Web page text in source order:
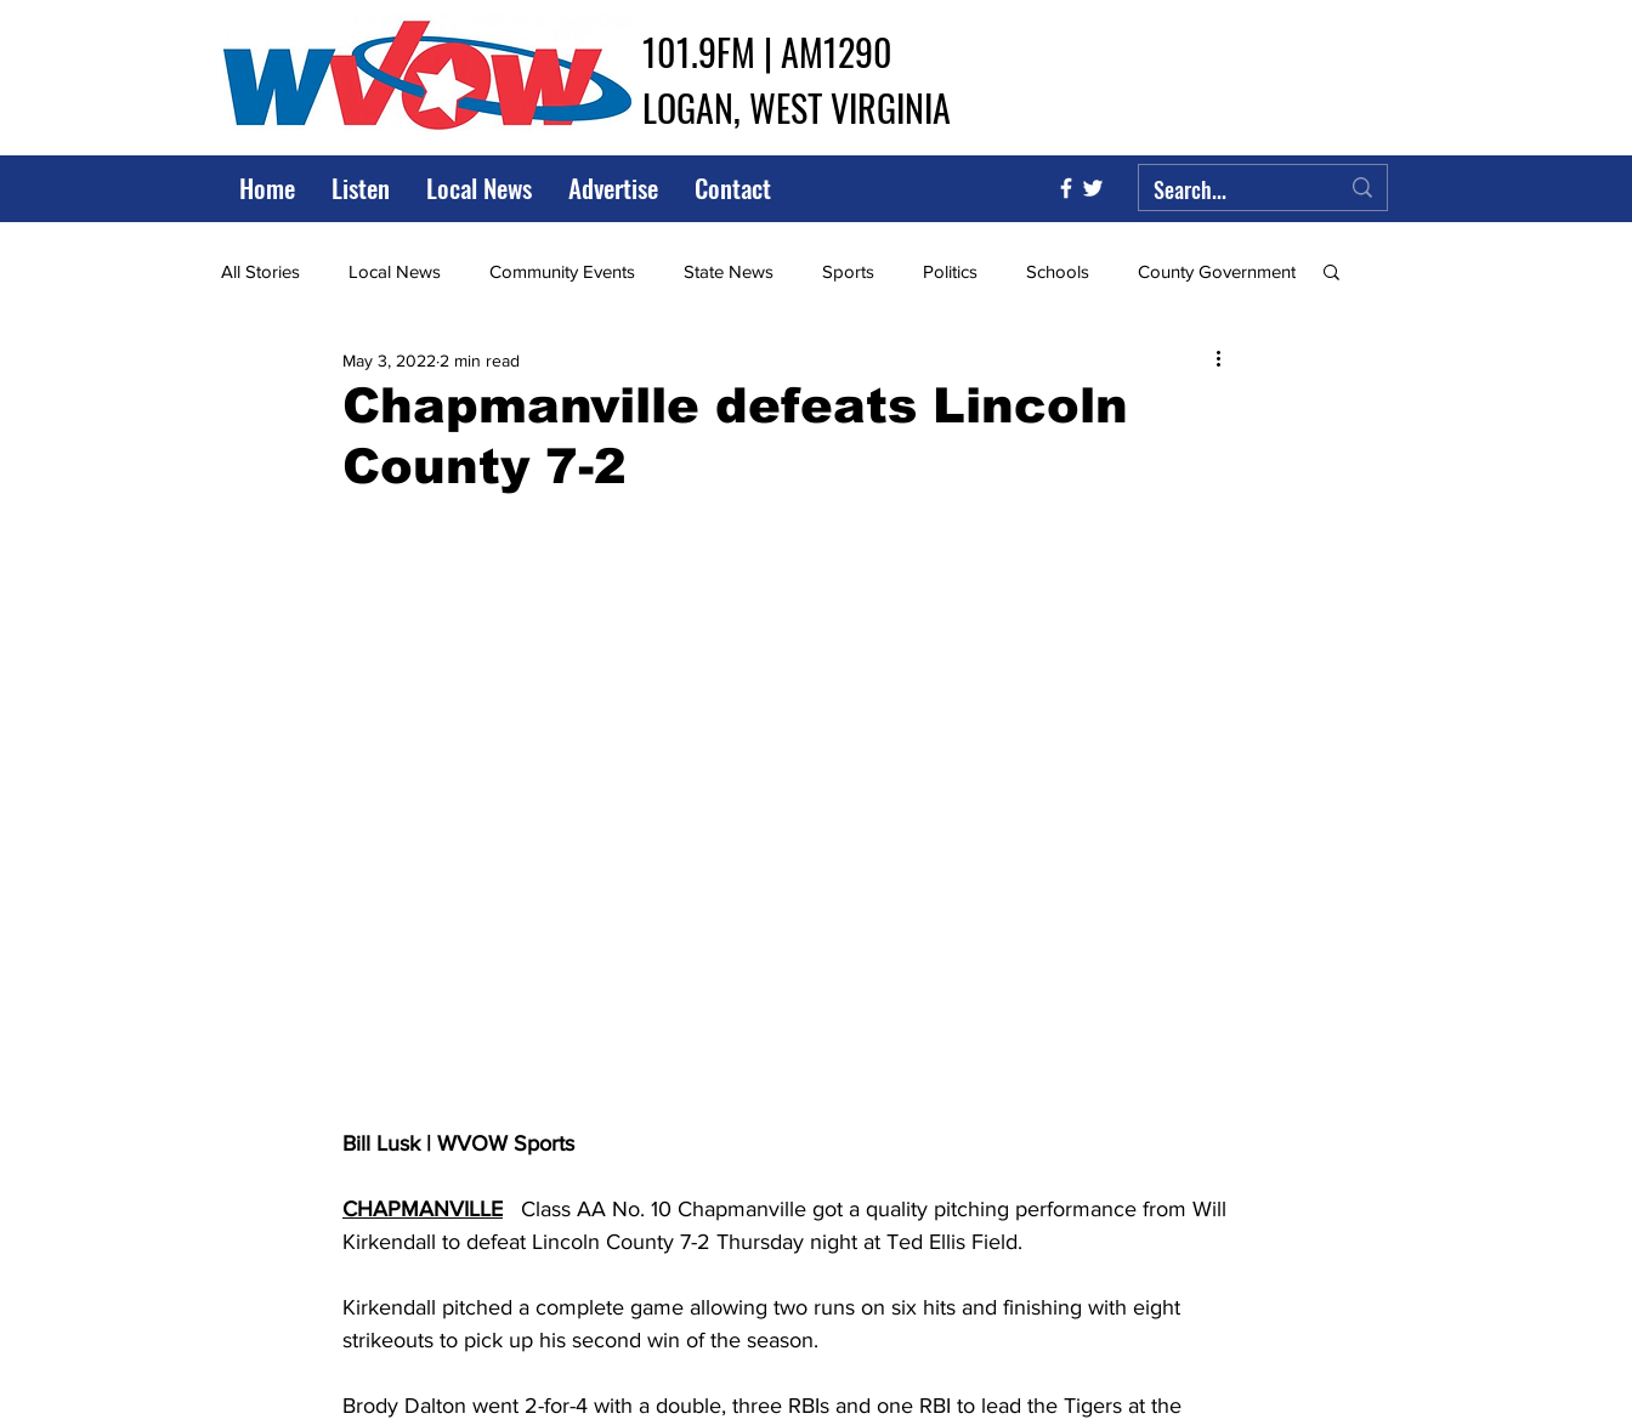
101.9FM | AM1290
LOGAN, WEST VIRGINIA
Home Listen Local News Advertise Contact
All Stories Local News Community Events State News Sports Politics Schools County Government
State Government State Police Federal Government
Marshall World View of Wrestling
Chapmanville defeats Lincoln
County 7-2
May 3, 2022 2 min read
Bill Lusk | WVOW Sports
CHAPMANVILLE
   Class AA No. 10 Chapmanville got a quality pitching performance from Will
Kirkendall to defeat Lincoln County 7-2 Thursday night at Ted Ellis Field.
Kirkendall pitched a complete game allowing two runs on six hits and finishing with eight
strikeouts to pick up his second win of the season.
Brody Dalton went 2-for-4 with a double, three RBIs and one RBI to lead the Tigers at the